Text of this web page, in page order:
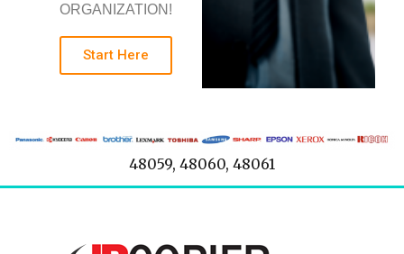
ORGANIZATION!
Start Here
48059, 48060, 48061